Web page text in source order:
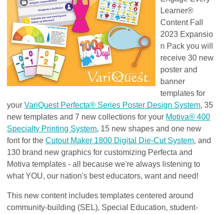
Learner®
Content Fall
2023 Expansio
n Packyou will
receive 30 new
poster and
banner
templates for
yourVariQuest Perfecta® Series Poster Design System, 35
new templates and 7 new collections for your Motiva® 400
Specialty Printing System, 15 new shapes and one new
font for theCutout Maker 1800 Digital Die-Cut System, and
130 brand new graphics for customizing Perfecta and
Motiva templates - all because we're always listening to
what YOU, our nation's best educators, want and need!
This new content includes templates centered around
community-building (SEL), Special Education​, student-